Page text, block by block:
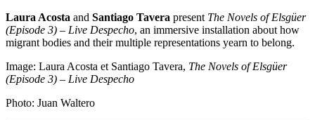
Laura Acosta and Santiago Tavera present The Novels of Elsgüer
(Episode 3) – Live Despecho, an immersive installation about how
migrant bodies and their multiple representations yearn to belong.
Image: Laura Acosta et Santiago Tavera, The Novels of Elsgüer
(Episode 3) – Live Despecho
Photo: Juan Waltero